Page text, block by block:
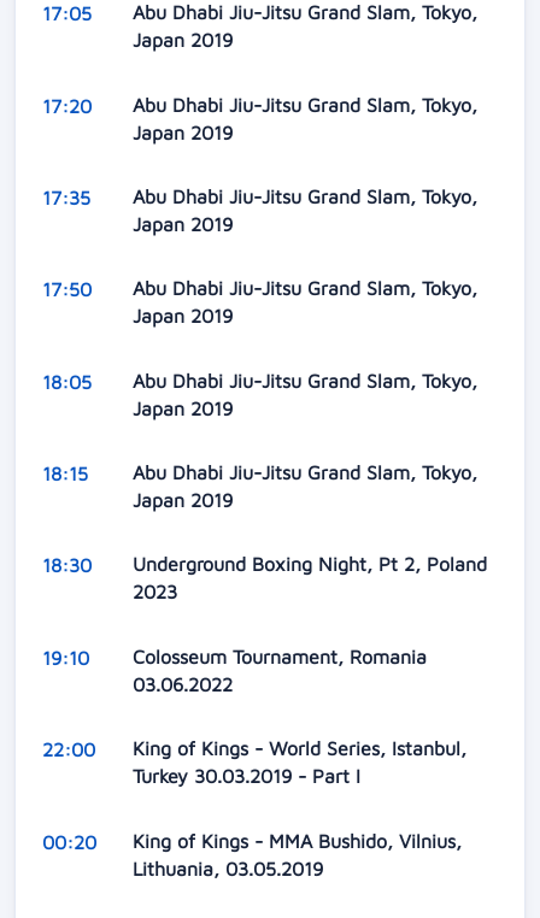
17:05
Abu Dhabi Jiu-Jitsu Grand Slam, Tokyo,
Japan 2019
17:20
Abu Dhabi Jiu-Jitsu Grand Slam, Tokyo,
Japan 2019
17:35
Abu Dhabi Jiu-Jitsu Grand Slam, Tokyo,
Japan 2019
17:50
Abu Dhabi Jiu-Jitsu Grand Slam, Tokyo,
Japan 2019
18:05
Abu Dhabi Jiu-Jitsu Grand Slam, Tokyo,
Japan 2019
18:15
Abu Dhabi Jiu-Jitsu Grand Slam, Tokyo,
Japan 2019
18:30
Underground Boxing Night, Pt 2, Poland
2023
19:10
Colosseum Tournament, Romania
03.06.2022
22:00
King of Kings - World Series, Istanbul,
Turkey 30.03.2019 - Part I
00:20
King of Kings - MMA Bushido, Vilnius,
Lithuania, 03.05.2019